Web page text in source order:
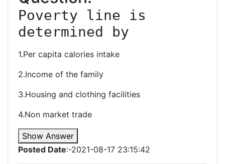
Poverty line is
determined by
1.Per capita calories intake
2.Income of the family
3.Housing and clothing facilities
4.Non market trade
Show Answer
Posted Date:-2021-08-17 23:15:42